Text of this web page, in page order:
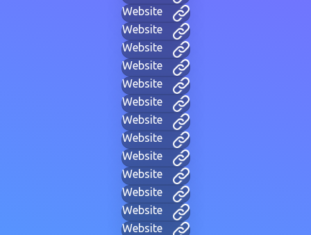
Website
Website
Website
Website
Website
Website
Website
Website
Website
Website
Website
Website
Website